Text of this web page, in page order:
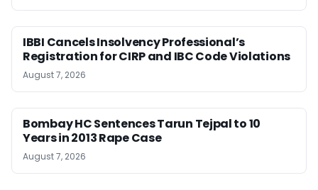
IBBI Cancels Insolvency Professional’s
Registration for CIRP and IBC Code Violations
August 7, 2026
Bombay HC Sentences Tarun Tejpal to 10
Years in 2013 Rape Case
August 7, 2026